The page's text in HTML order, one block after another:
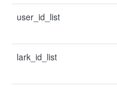
user_id_list
lark_id_list